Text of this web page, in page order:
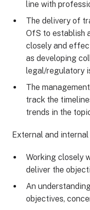
line with
The delivery of
OfS to establish
closely and
as developing
legal/regulatory
The
track the
trends in the
External and
Working closely
deliver the
An
objectives,